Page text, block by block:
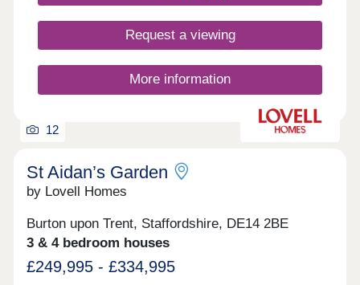
Request a viewing
More information
12
St Aidan’s Garden
by Lovell Homes
Burton upon Trent, Staffordshire, DE14 2BE
3 & 4 bedroom houses
£249,995 - £334,995